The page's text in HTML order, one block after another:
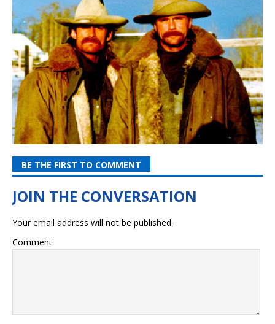
BE THE FIRST TO COMMENT
Your email address will not be published.
Comment